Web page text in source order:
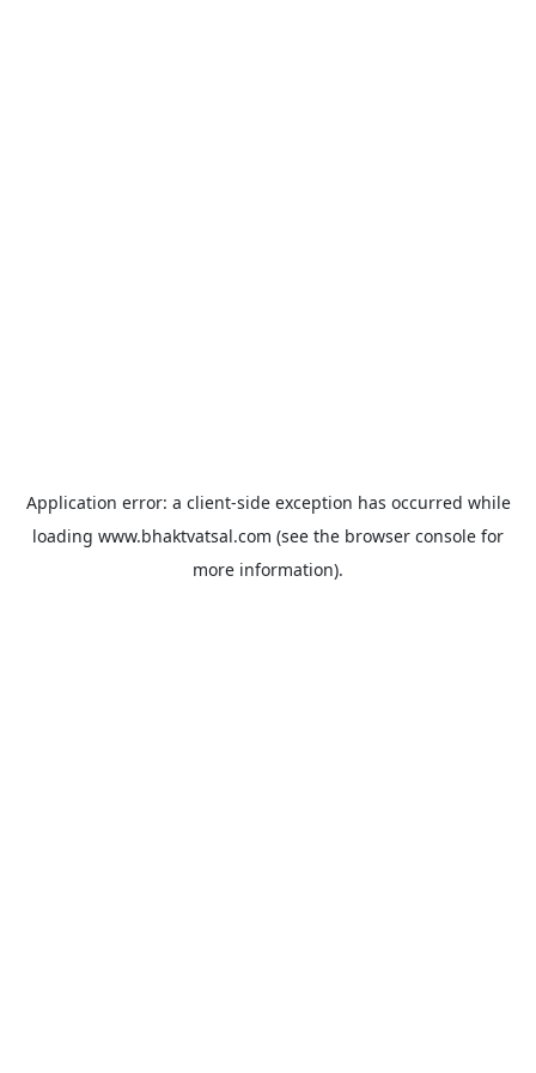
Application error: a client-side exception has occurred while
loading www.bhaktvatsal.com (see the browser console for
more information).